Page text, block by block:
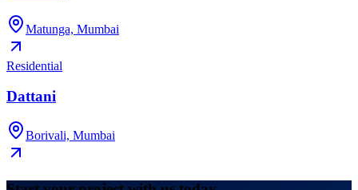
Matunga, Mumbai
Residential
Dattani
Borivali, Mumbai